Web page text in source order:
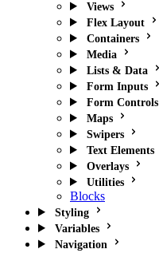
Views
Flex Layout
Containers
Media
Lists & Data
Form Inputs
Form Controls
Maps
Swipers
Text Elements
Overlays
Utilities
Blocks
Styling
Variables
Navigation